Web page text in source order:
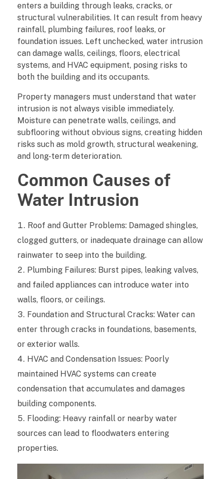
r
t
y
M
a
n
a
g
e
r
s
S
h
o
u
l
d
K
n
o
w
A
b
enters a building through leaks, cracks, or
structural vulnerabilities. It can result from heavy
rainfall, plumbing failures, roof leaks, or
foundation issues. Left unchecked, water intrusion
can damage walls, ceilings, floors, electrical
systems, and HVAC equipment, posing risks to
both the building and its occupants.
Property managers must understand that water
intrusion is not always visible immediately.
Moisture can penetrate walls, ceilings, and
subflooring without obvious signs, creating hidden
risks such as mold growth, structural weakening,
and long-term deterioration.
Common Causes of
Water Intrusion
Roof and Gutter Problems: Damaged shingles,
clogged gutters, or inadequate drainage can allow
rainwater to seep into the building.
Plumbing Failures: Burst pipes, leaking valves,
and failed appliances can introduce water into
walls, floors, or ceilings.
Foundation and Structural Cracks: Water can
enter through cracks in foundations, basements,
or exterior walls.
HVAC and Condensation Issues: Poorly
maintained HVAC systems can create
condensation that accumulates and damages
building components.
Flooding: Heavy rainfall or nearby water
sources can lead to floodwaters entering
properties.